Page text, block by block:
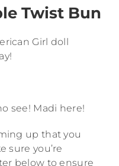
Twist Bun
Girl doll
see! Madi here!
up that you
sure you’re
below to ensure